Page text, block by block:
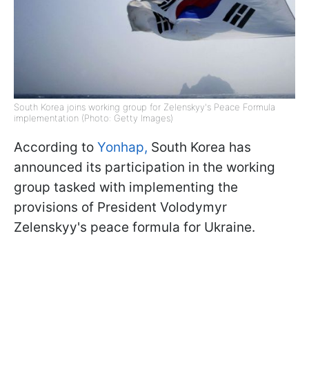
South Korea joins working group for Zelenskyy's Peace Formula
implementation (Photo: Getty Images)
According to Yonhap, South Korea has
announced its participation in the working
group tasked with implementing the
provisions of President Volodymyr
Zelenskyy's peace formula for Ukraine.